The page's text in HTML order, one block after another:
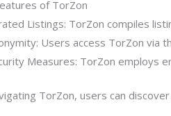
of TorZon
Listings: TorZon compiles
Users access TorZon via
Measures: TorZon employs
TorZon, users can